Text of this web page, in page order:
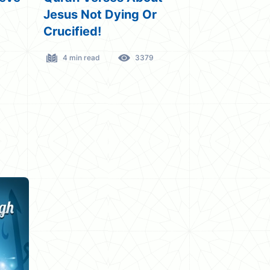
The Quran Verse!
3 min read 2135